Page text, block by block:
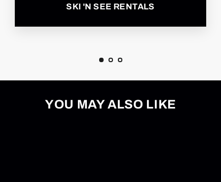
SKI 'N SEE RENTALS
YOU MAY ALSO LIKE